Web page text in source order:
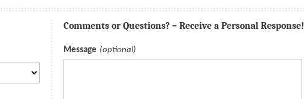
Comments or Questions? – Receive a Personal Response!
Message